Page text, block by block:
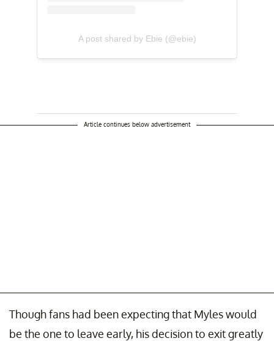
A post shared by Ebie (@ebie)
Article continues below advertisement
Though fans had been expecting that Myles would
be the one to leave early, his decision to exit greatly